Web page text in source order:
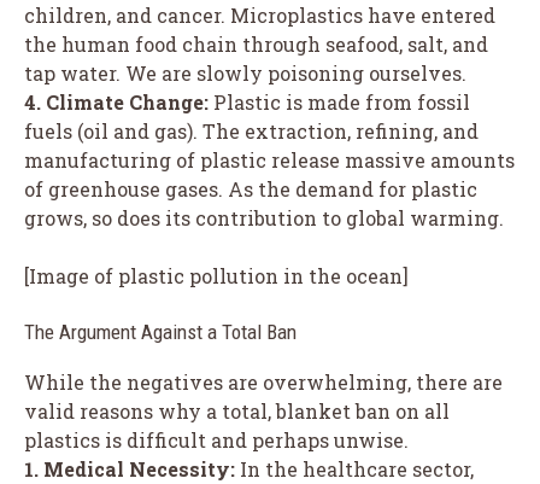
children, and cancer. Microplastics have entered
the human food chain through seafood, salt, and
tap water. We are slowly poisoning ourselves.
4. Climate Change: Plastic is made from fossil
fuels (oil and gas). The extraction, refining, and
manufacturing of plastic release massive amounts
of greenhouse gases. As the demand for plastic
grows, so does its contribution to global warming.
[Image of plastic pollution in the ocean]
The Argument Against a Total Ban
While the negatives are overwhelming, there are
valid reasons why a total, blanket ban on all
plastics is difficult and perhaps unwise.
1. Medical Necessity: In the healthcare sector,